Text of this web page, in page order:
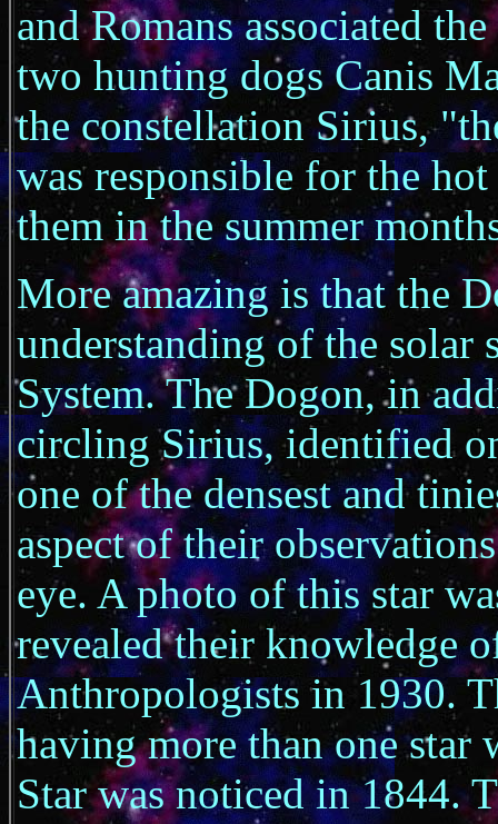
and Romans associated
two hunting dogs Canis
the constellation Sirius,
was responsible for the
them in the summer
More amazing is that the
understanding of the solar
System. The Dogon, in
circling Sirius, identified
one of the densest and
aspect of their
eye. A photo of this star
revealed their knowledge
Anthropologists in 1930.
having more than one star
Star was noticed in 1844.